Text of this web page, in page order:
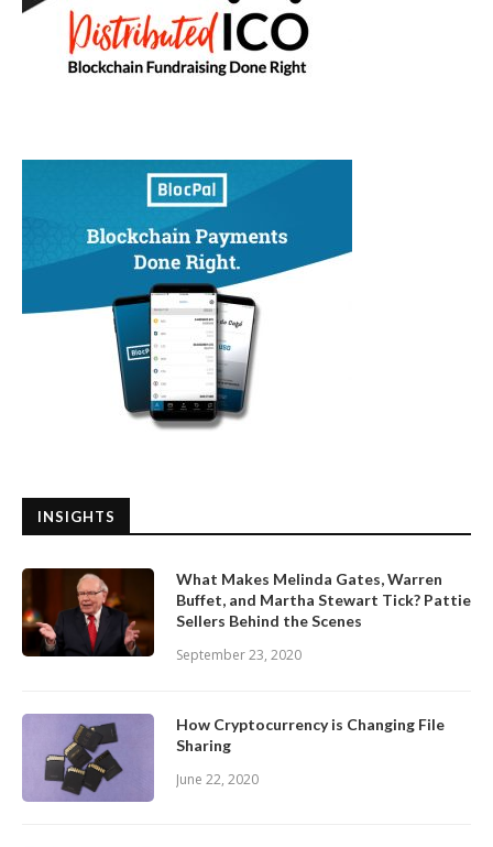
INSIGHTS
What Makes Melinda Gates, Warren
Buffet, and Martha Stewart Tick? Pattie
Sellers Behind the Scenes
September 23, 2020
How Cryptocurrency is Changing File
Sharing
June 22, 2020